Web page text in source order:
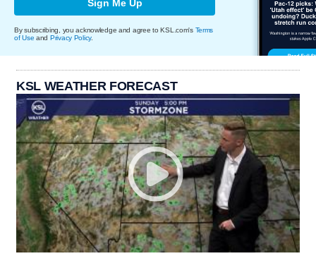
Sign Me Up
By subscribing, you acknowledge and agree to KSL.com's Terms
of Use and Privacy Policy.
KSL WEATHER FORECAST